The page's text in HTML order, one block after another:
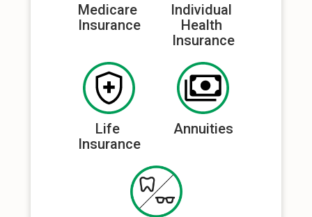
Medicare
Insurance
Individual
Health
Insurance
Life
Insurance
Annuities